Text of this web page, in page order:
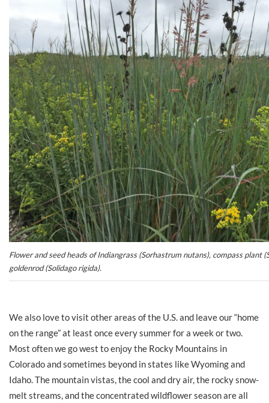
Flower and seed heads of Indiangrass (Sorhastrum nutans), compass plant
goldenrod (Solidago rigida).
We also love to visit other areas of the U.S. and leave our “home
on the range” at least once every summer for a week or two.
Most often we go west to enjoy the Rocky Mountains in
Colorado and sometimes beyond in states like Wyoming and
Idaho. The mountain vistas, the cool and dry air, the rocky snow-
melt streams, and the concentrated wildflower season are all